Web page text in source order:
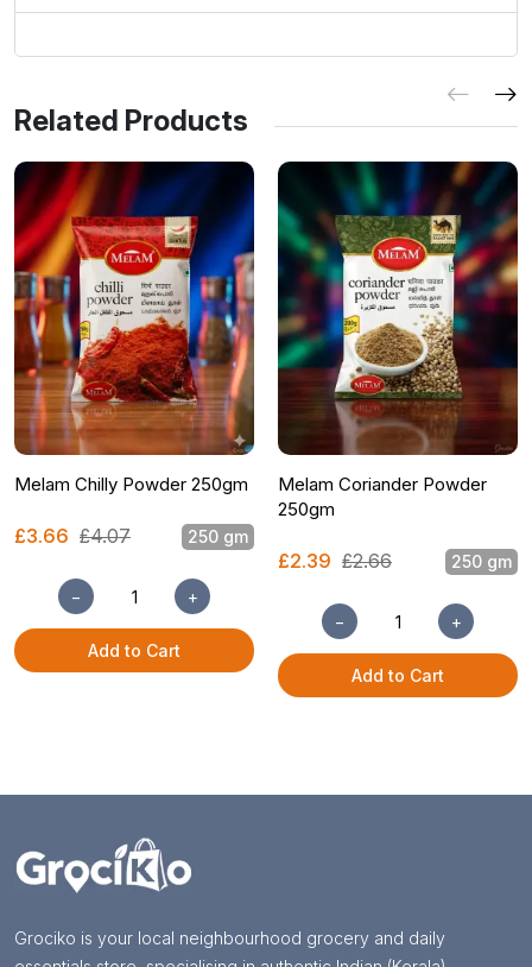
Related Products
Melam Chilly Powder 250gm
£3.66 £4.07 250 gm
− +
Add to Cart
Melam Coriander Powder
250gm
£2.39 £2.66 250 gm
− +
Add to Cart
Grociko is your local neighbourhood grocery and daily